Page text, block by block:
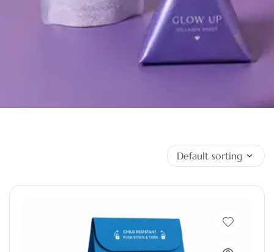
products protected for a
SUBMIT A QUICK QUOTE